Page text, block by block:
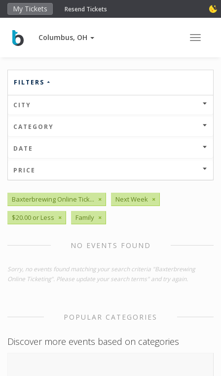
My Tickets Resend Tickets
Columbus, OH Toggle
FILTERS
CITY
CATEGORY
DATE
PRICE
Baxterbrewing Online Tick... × Next Week ×
$20.00 or Less × Family ×
NO EVENTS FOUND
Sorry, no events found matching your search criteria "Baxterbrewing
Online Ticketing". Please update your search terms" and try again.
POPULAR CATEGORIES
Discover more events based on categories